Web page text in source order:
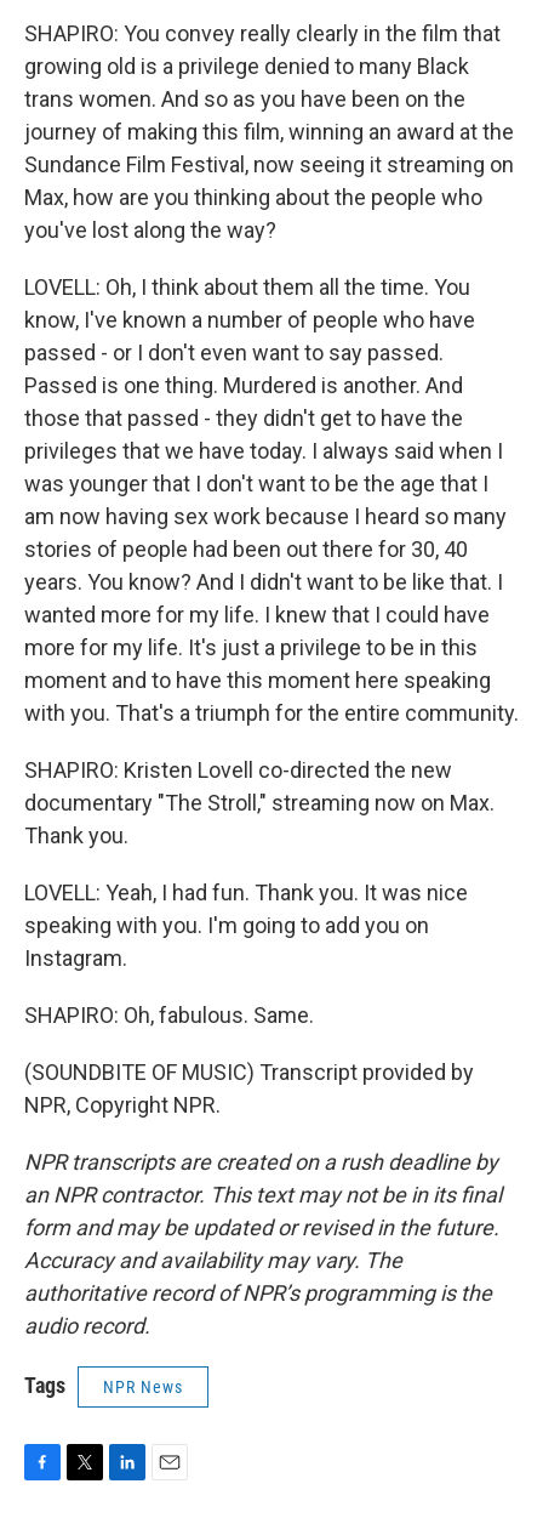
SHAPIRO: You convey really clearly in the film that
growing old is a privilege denied to many Black
trans women. And so as you have been on the
journey of making this film, winning an award at the
Sundance Film Festival, now seeing it streaming on
Max, how are you thinking about the people who
you've lost along the way?
LOVELL: Oh, I think about them all the time. You
know, I've known a number of people who have
passed - or I don't even want to say passed.
Passed is one thing. Murdered is another. And
those that passed - they didn't get to have the
privileges that we have today. I always said when I
was younger that I don't want to be the age that I
am now having sex work because I heard so many
stories of people had been out there for 30, 40
years. You know? And I didn't want to be like that. I
wanted more for my life. I knew that I could have
more for my life. It's just a privilege to be in this
moment and to have this moment here speaking
with you. That's a triumph for the entire community.
SHAPIRO: Kristen Lovell co-directed the new
documentary "The Stroll," streaming now on Max.
Thank you.
LOVELL: Yeah, I had fun. Thank you. It was nice
speaking with you. I'm going to add you on
Instagram.
SHAPIRO: Oh, fabulous. Same.
(SOUNDBITE OF MUSIC) Transcript provided by
NPR, Copyright NPR.
NPR transcripts are created on a rush deadline by
an NPR contractor. This text may not be in its final
form and may be updated or revised in the future.
Accuracy and availability may vary. The
authoritative record of NPR’s programming is the
audio record.
Tags NPR News